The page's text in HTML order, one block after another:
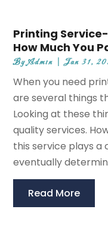
Printing
How Much You
ByAdmin |Jan 31,
When you need
are several things
Looking at these
quality services.
this service plays a
eventually
Read More